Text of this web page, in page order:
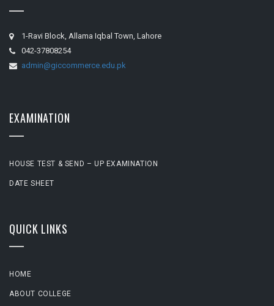
1-Ravi Block, Allama Iqbal Town, Lahore
042-37808254
admin@giccommerce.edu.pk
EXAMINATION
HOUSE TEST & SEND – UP EXAMINATION
DATE SHEET
QUICK LINKS
HOME
ABOUT COLLEGE